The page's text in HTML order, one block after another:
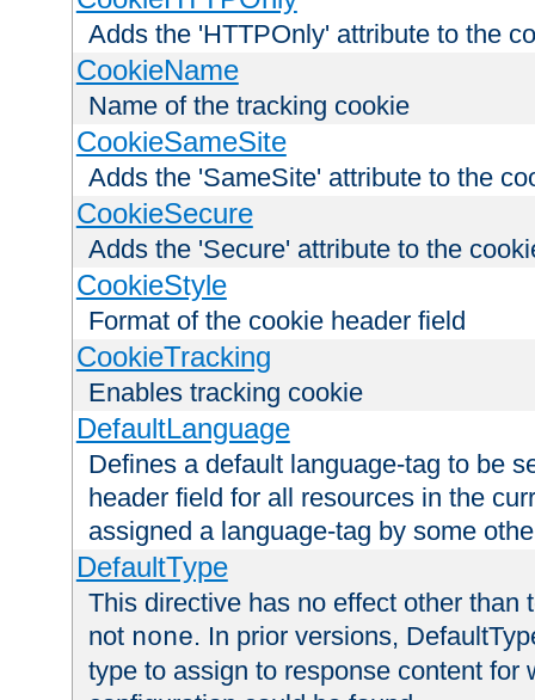
Adds the 'HTTPOnly' attribute to the
CookieName
Name of the tracking cookie
CookieSameSite
Adds the 'SameSite' attribute to the
CookieSecure
Adds the 'Secure' attribute to the
CookieStyle
Format of the cookie header field
CookieTracking
Enables tracking cookie
DefaultLanguage
Defines a default language-tag to be
header field for all resources in the
assigned a language-tag by some
DefaultType
This directive has no effect other than
not none. In prior versions,
type to assign to response content for